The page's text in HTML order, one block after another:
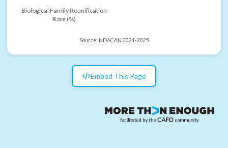
Biological Family Reunification
Rate (%)
Source: NDACAN 2021-2025
Embed This Page